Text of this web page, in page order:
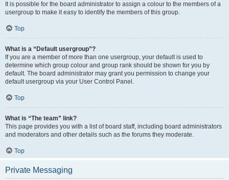
It is possible for the board administrator to assign a colour to the members of a
usergroup to make it easy to identify the members of this group.
Top
What is a “Default usergroup”?
If you are a member of more than one usergroup, your default is used to
determine which group colour and group rank should be shown for you by
default. The board administrator may grant you permission to change your
default usergroup via your User Control Panel.
Top
What is “The team” link?
This page provides you with a list of board staff, including board administrators
and moderators and other details such as the forums they moderate.
Top
Private Messaging